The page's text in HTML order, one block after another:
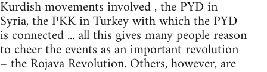
Kurdish movements involved , the PYD in
Syria, the PKK in Turkey with which the PYD
is connected ... all this gives many people reason
to cheer the events as an important revolution
– the Rojava Revolution. Others, however, are